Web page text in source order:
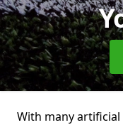
With many